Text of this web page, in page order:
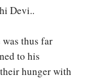
Devi..
thus far
to his
hunger with